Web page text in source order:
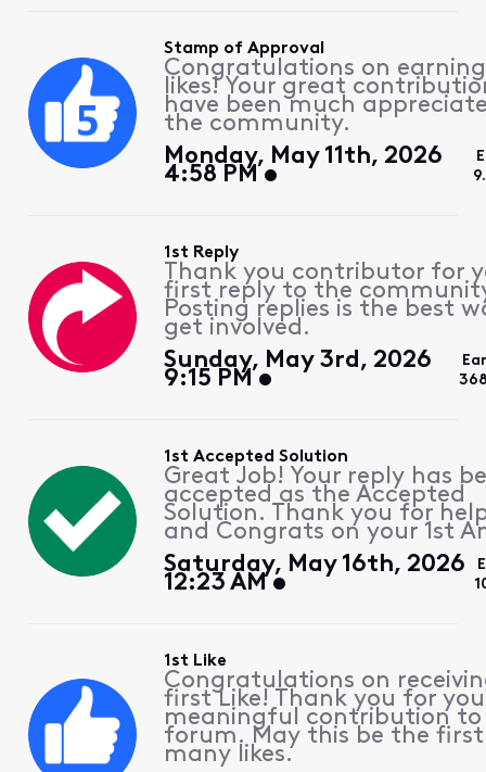
Stamp of Approval
Congratulations on
likes! Your great
have been much
the community.
Monday, May 11th, 2026
4:58 PM
1st Reply
Thank you contributor for
first reply to the
Posting replies is the best
get involved.
Sunday, May 3rd, 2026
9:15 PM
1st Accepted Solution
Great Job! Your reply has
accepted as the Accepted
Solution. Thank you for
and Congrats on your 1st
Saturday, May 16th, 2026
12:23 AM
1st Like
Congratulations on
first Like! Thank you for
meaningful contribution
forum. May this be the
many likes.